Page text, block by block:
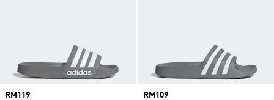
Price
RM119
Price
RM109